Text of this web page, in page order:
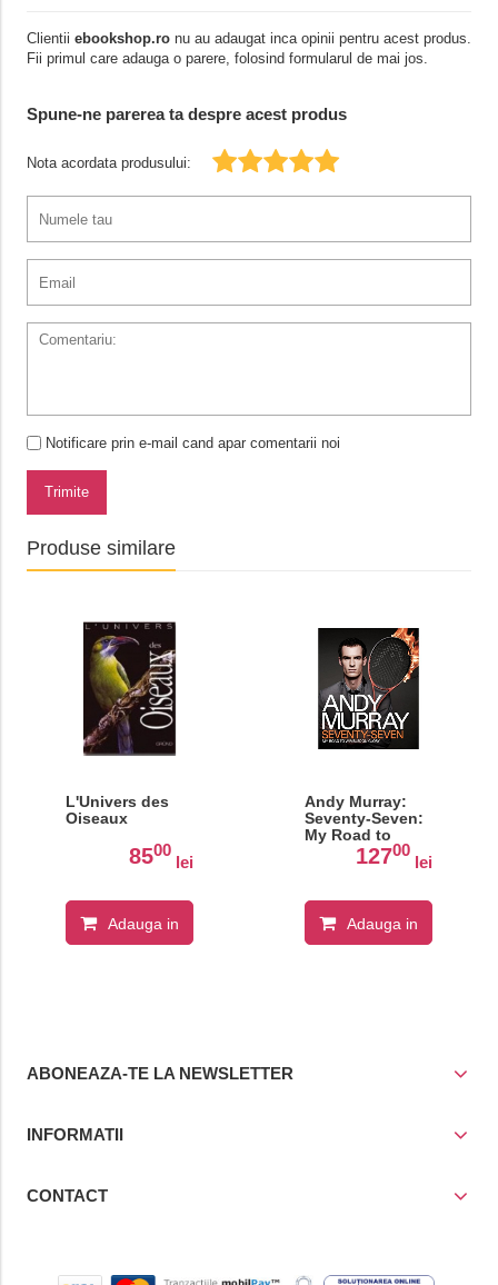
Clientii ebookshop.ronu au adaugat inca opinii pentru acest produs.
Fii primul care adauga o parere, folosind formularul de mai jos.
Spune-ne parerea ta despre acest produs
Nota acordata produsului:
Notificare prin e-mail cand apar comentarii noi
Trimite
Produse similare
L'Univers des
Oiseaux
8500
lei
Adauga in
Andy Murray:
Seventy-Seven:
My Road to
Wimbledon
12700
lei
Adauga in
ABONEAZA-TE LA NEWSLETTER
INFORMATII
CONTACT